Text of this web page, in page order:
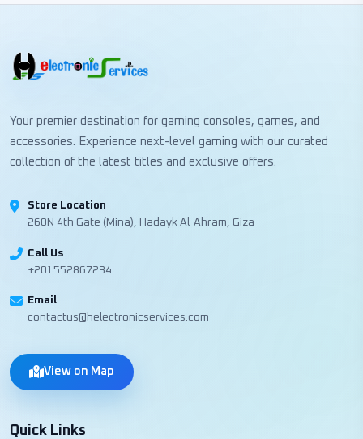
Your premier destination for gaming consoles, games, and
accessories. Experience next-level gaming with our curated
collection of the latest titles and exclusive offers.
Store Location
260N 4th Gate (Mina), Hadayk Al-Ahram, Giza
Call Us
+201552867234
Email
contactus@helectronicservices.com
View on Map
Quick Links